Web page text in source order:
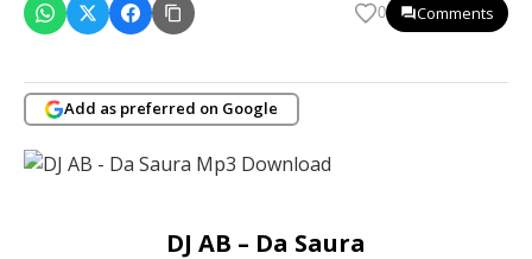
0 Comments
Add as preferred on Google
DJ AB – Da Saura